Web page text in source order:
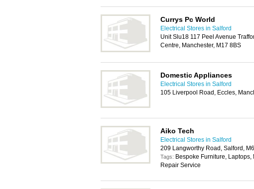
Currys Pc World
Electrical Stores in Salford
Unit Slu18 117 Peel Avenue
Centre, Manchester, M17 8BS
Domestic Appliances
Electrical Stores in Salford
105 Liverpool Road, Eccles,
Aiko Tech
Electrical Stores in Salford
209 Langworthy Road, Salford,
Tags: Bespoke Furniture,
Repair Service